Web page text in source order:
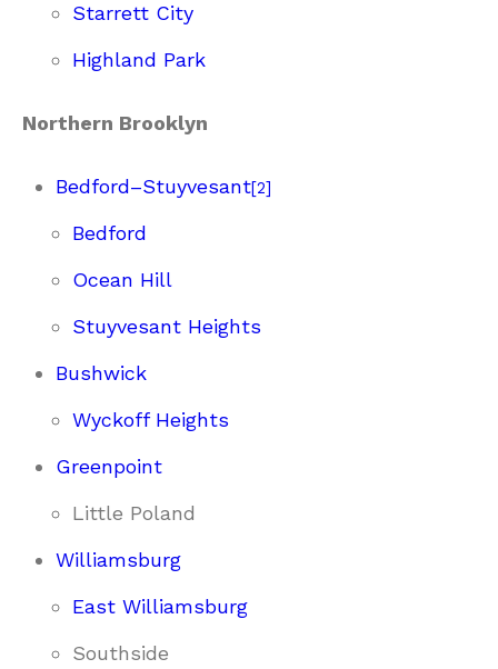
Starrett City
Highland Park
Northern Brooklyn
Bedford–Stuyvesant[2]
Bedford
Ocean Hill
Stuyvesant Heights
Bushwick
Wyckoff Heights
Greenpoint
Little Poland
Williamsburg
East Williamsburg
Southside